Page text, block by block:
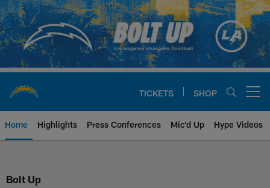
Skip
to
main
content
TICKETS SHOP
Home Highlights Press Conferences Mic'd Up Hype Videos
Chargers Official Site | Los
Bolt Up